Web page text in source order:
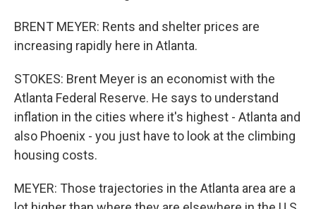
BRENT MEYER: Rents and shelter prices are
increasing rapidly here in Atlanta.
STOKES: Brent Meyer is an economist with the
Atlanta Federal Reserve. He says to understand
inflation in the cities where it's highest - Atlanta and
also Phoenix - you just have to look at the climbing
housing costs.
MEYER: Those trajectories in the Atlanta area are a